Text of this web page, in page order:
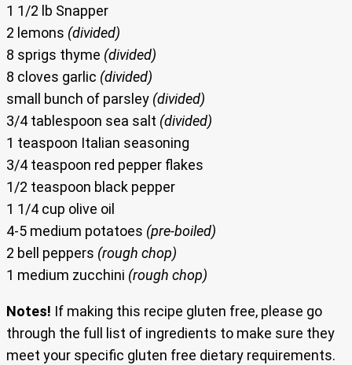
1 1/2 lb Snapper
2 lemons (divided)
8 sprigs thyme (divided)
8 cloves garlic (divided)
small bunch of parsley (divided)
3/4 tablespoon sea salt (divided)
1 teaspoon Italian seasoning
3/4 teaspoon red pepper flakes
1/2 teaspoon black pepper
1 1/4 cup olive oil
4-5 medium potatoes (pre-boiled)
2 bell peppers (rough chop)
1 medium zucchini (rough chop)
Notes! If making this recipe gluten free, please go
through the full list of ingredients to make sure they
meet your specific gluten free dietary requirements.